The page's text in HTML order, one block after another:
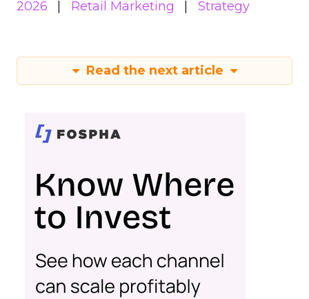
2026
Retail Marketing Strategy
Read the next article